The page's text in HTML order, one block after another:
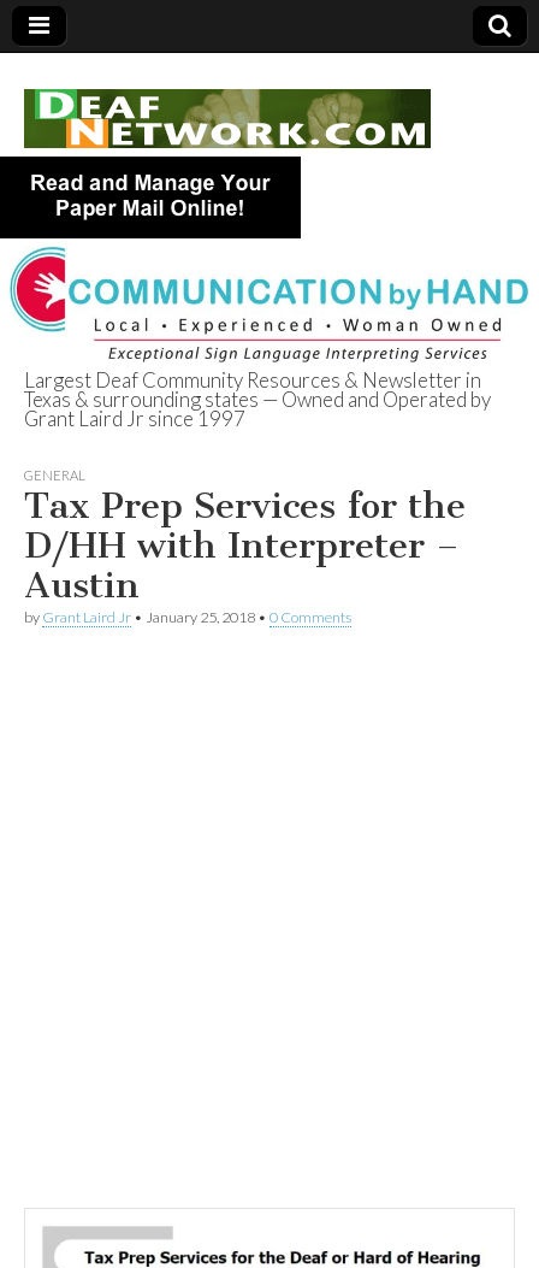
Deaf Network of
Texas
Largest Deaf Community Resources & Newsletter in
Texas & surrounding states — Owned and Operated by
Grant Laird Jr since 1997
GENERAL
Tax Prep Services for the
D/HH with Interpreter –
Austin
by Grant Laird Jr • January 25, 2018 • 0 Comments